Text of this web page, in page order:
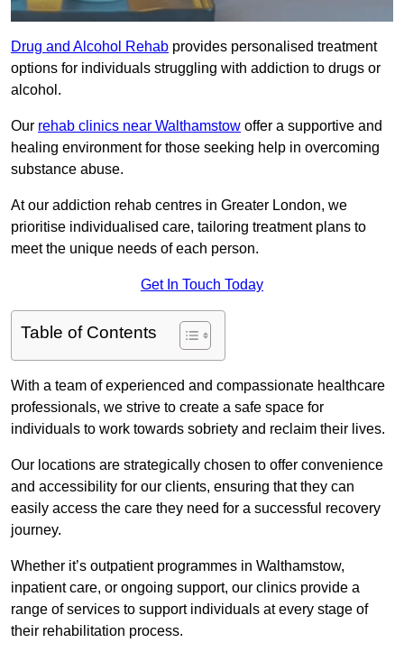
Drug and Alcohol Rehab provides personalised treatment
options for individuals struggling with addiction to drugs or
alcohol.
Our rehab clinics near Walthamstow offer a supportive and
healing environment for those seeking help in overcoming
substance abuse.
At our addiction rehab centres in Greater London, we
prioritise individualised care, tailoring treatment plans to
meet the unique needs of each person.
Get In Touch Today
Table of Contents
With a team of experienced and compassionate healthcare
professionals, we strive to create a safe space for
individuals to work towards sobriety and reclaim their lives.
Our locations are strategically chosen to offer convenience
and accessibility for our clients, ensuring that they can
easily access the care they need for a successful recovery
journey.
Whether it’s outpatient programmes in Walthamstow,
inpatient care, or ongoing support, our clinics provide a
range of services to support individuals at every stage of
their rehabilitation process.